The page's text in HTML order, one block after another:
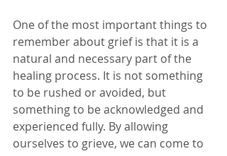
One of the most important things to
remember about grief is that it is a
natural and necessary part of the
healing process. It is not something
to be rushed or avoided, but
something to be acknowledged and
experienced fully. By allowing
ourselves to grieve, we can come to